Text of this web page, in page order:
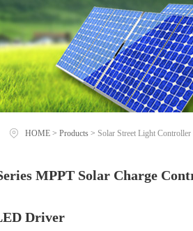
HOME > Products > Solar Street Light Controller
MPPT Solar Charge
Driver